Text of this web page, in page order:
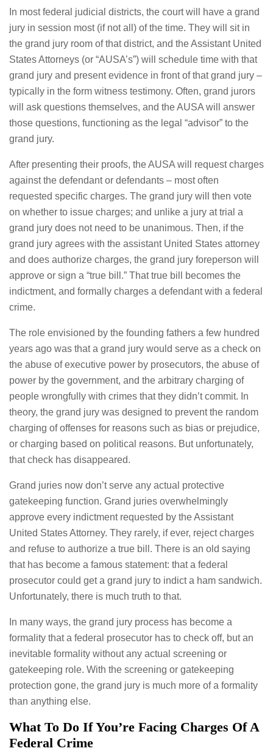
In most federal judicial districts, the court will have a grand
jury in session most (if not all) of the time. They will sit in
the grand jury room of that district, and the Assistant United
States Attorneys (or “AUSA’s”) will schedule time with that
grand jury and present evidence in front of that grand jury –
typically in the form witness testimony. Often, grand jurors
will ask questions themselves, and the AUSA will answer
those questions, functioning as the legal “advisor” to the
grand jury.
After presenting their proofs, the AUSA will request charges
against the defendant or defendants – most often
requested specific charges. The grand jury will then vote
on whether to issue charges; and unlike a jury at trial a
grand jury does not need to be unanimous. Then, if the
grand jury agrees with the assistant United States attorney
and does authorize charges, the grand jury foreperson will
approve or sign a “true bill.” That true bill becomes the
indictment, and formally charges a defendant with a federal
crime.
The role envisioned by the founding fathers a few hundred
years ago was that a grand jury would serve as a check on
the abuse of executive power by prosecutors, the abuse of
power by the government, and the arbitrary charging of
people wrongfully with crimes that they didn’t commit. In
theory, the grand jury was designed to prevent the random
charging of offenses for reasons such as bias or prejudice,
or charging based on political reasons. But unfortunately,
that check has disappeared.
Grand juries now don’t serve any actual protective
gatekeeping function. Grand juries overwhelmingly
approve every indictment requested by the Assistant
United States Attorney. They rarely, if ever, reject charges
and refuse to authorize a true bill. There is an old saying
that has become a famous statement: that a federal
prosecutor could get a grand jury to indict a ham sandwich.
Unfortunately, there is much truth to that.
In many ways, the grand jury process has become a
formality that a federal prosecutor has to check off, but an
inevitable formality without any actual screening or
gatekeeping role. With the screening or gatekeeping
protection gone, the grand jury is much more of a formality
than anything else.
What To Do If You’re Facing Charges Of A
Federal Crime